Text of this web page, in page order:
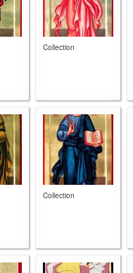
Collection
Collection